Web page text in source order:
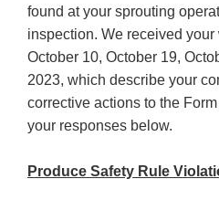
found at your sprouting
inspection. We received
October 10, October 19,
2023, which describe your
corrective actions to the
your responses below.
Produce Safety Rule